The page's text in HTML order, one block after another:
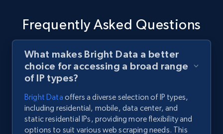
Frequently Asked Questions
What makes Bright Data a better
choice for accessing a broad range
of IP types?
Bright Data offers a diverse selection of IP types,
including residential, mobile, data center, and
static residential IPs, providing more flexibility and
options to suit various web scraping needs. This